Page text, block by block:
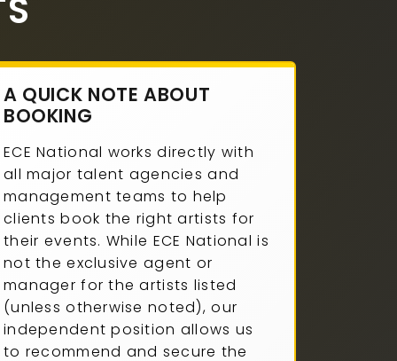
A QUICK NOTE ABOUT
BOOKING
ECE National works directly with
all major talent agencies and
management teams to help
clients book the right artists for
their events. While ECE National is
not the exclusive agent or
manager for the artists listed
(unless otherwise noted), our
independent position allows us
to recommend and secure the